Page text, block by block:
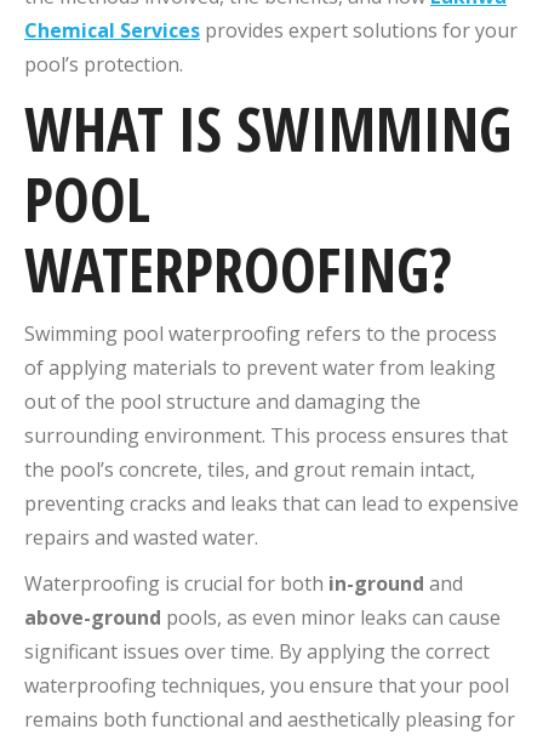
Chemical Services provides expert solutions for your
pool’s protection.
WHAT IS SWIMMING
POOL
WATERPROOFING?
Swimming pool waterproofing refers to the process
of applying materials to prevent water from leaking
out of the pool structure and damaging the
surrounding environment. This process ensures that
the pool’s concrete, tiles, and grout remain intact,
preventing cracks and leaks that can lead to expensive
repairs and wasted water.
Waterproofing is crucial for both in-ground and
above-ground pools, as even minor leaks can cause
significant issues over time. By applying the correct
waterproofing techniques, you ensure that your pool
remains both functional and aesthetically pleasing for